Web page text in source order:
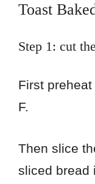
Toast
Step 1: cut
First
F.
Then slice
sliced bread